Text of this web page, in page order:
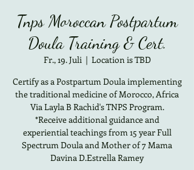
Tnps Moroccan Postpartum
Doula Training & Cert.
Fr., 19. Juli
  |
Location is TBD
Certify as a Postpartum Doula implementing
the traditional medicine of Morocco, Africa
Via Layla B Rachid's TNPS Program.
*Receive additional guidance and
experiential teachings from 15 year Full
Spectrum Doula and Mother of 7 Mama
Davina D.Estrella Ramey